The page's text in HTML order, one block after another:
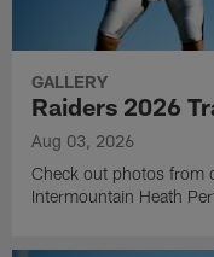
GALLERY
Raiders 2026
Aug 03, 2026
Check out photos from
Intermountain Heath